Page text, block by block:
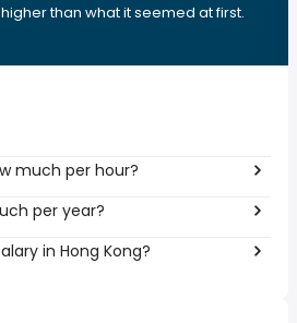
higher than what it seemed at first.
much per hour?
per year?
in Hong Kong?